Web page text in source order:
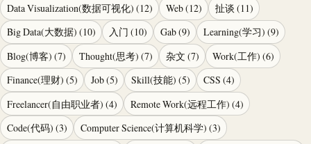
Data Visualization(数据可视化) (12) Web(12) 扯谈 (11)
Big Data(大数据) (10) 入门 (10) Gab(9) Learning(学习) (9)
Blog(博客) (7) Thought(思考) (7) 杂文 (7) Work(工作) (6)
Finance(理财) (5) Job(5) Skill(技能) (5) CSS (4)
Freelancer(自由职业者) (4) Remote Work(远程工作) (4)
Code(代码) (3) Computer Science(计算机科学) (3)